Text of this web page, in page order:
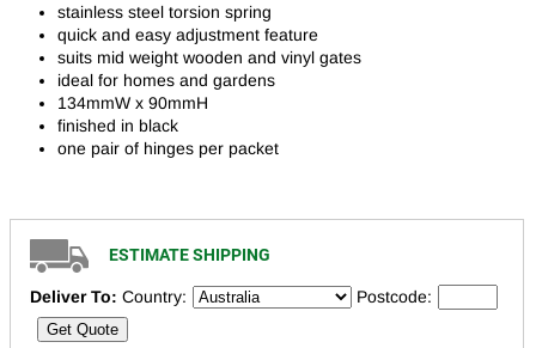
stainless steel torsion spring
quick and easy adjustment feature
suits mid weight wooden and vinyl gates
ideal for homes and gardens
134mmW x 90mmH
finished in black
one pair of hinges per packet
ESTIMATE SHIPPING
Deliver To: Country: Postcode:
Get Quote